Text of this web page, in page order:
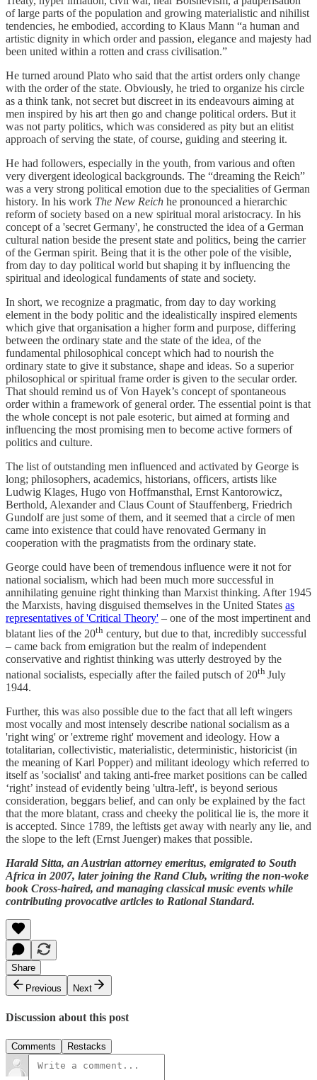
of large parts of the population and growing materialistic and nihilist
tendencies, he embodied, according to Klaus Mann “a human and
artistic dignity in which order and passion, elegance and majesty had
been united within a rotten and crass civilisation.”
He turned around Plato who said that the artist orders only change
with the order of the state. Obviously, he tried to organize his circle
as a think tank, not secret but discreet in its endeavours aiming at
men inspired by his art then go and change political orders. But it
was not party politics, which was considered as pity but an elitist
approach of serving the state, of course, guiding and steering it.
He had followers, especially in the youth, from various and often
very divergent ideological backgrounds. The “dreaming the Reich”
was a very strong political emotion due to the specialities of German
history. In his work The New Reich he pronounced a hierarchic
reform of society based on a new spiritual moral aristocracy. In his
concept of a 'secret Germany', he constructed the idea of a German
cultural nation beside the present state and politics, being the carrier
of the German spirit. Being that it is the other pole of the visible,
from day to day political world but shaping it by influencing the
spiritual and ideological fundaments of state and society.
In short, we recognize a pragmatic, from day to day working
element in the body politic and the idealistically inspired elements
which give that organisation a higher form and purpose, differing
between the ordinary state and the state of the idea, of the
fundamental philosophical concept which had to nourish the
ordinary state to give it substance, shape and ideas. So a superior
philosophical or spiritual frame order is given to the secular order.
That should remind us of Von Hayek’s concept of spontaneous
order within a framework of general order. The essential point is that
the whole concept is not pale esoteric, but aimed at forming and
influencing the most promising men to become active formers of
politics and culture.
The list of outstanding men influenced and activated by George is
long; philosophers, academics, historians, officers, artists like
Ludwig Klages, Hugo von Hoffmansthal, Ernst Kantorowicz,
Berthold, Alexander and Claus Count of Stauffenberg, Friedrich
Gundolf are just some of them, and it seemed that a circle of men
came into existence that could have renovated Germany in
cooperation with the pragmatists from the ordinary state.
George could have been of tremendous influence were it not for
national socialism, which had been much more successful in
annihilating genuine right thinking than Marxist thinking. After 1945
the Marxists, having disguised themselves in the United States as
representatives of 'Critical Theory' – one of the most impertinent and
blatant lies of the 20th century, but due to that, incredibly successful
– came back from emigration but the realm of independent
conservative and rightist thinking was utterly destroyed by the
national socialists, especially after the failed putsch of 20th July
1944.
Further, this was also possible due to the fact that all left wingers
most vocally and most intensely describe national socialism as a
'right wing' or 'extreme right' movement and ideology. How a
totalitarian, collectivistic, materialistic, deterministic, historicist (in
the meaning of Karl Popper) and militant ideology which referred to
itself as 'socialist' and taking anti-free market positions can be called
‘right’ instead of evidently being 'ultra-left', is beyond serious
consideration, beggars belief, and can only be explained by the fact
that the more blatant, crass and cheeky the political lie is, the more it
is accepted. Since 1789, the leftists get away with nearly any lie, and
the slope to the left (Ernst Juenger) makes that possible.
Harald Sitta, an Austrian attorney emeritus, emigrated to South
Africa in 2007, later joining the Rand Club, writing the non-woke
book Cross-haired, and managing classical music events while
contributing provocative articles to Rational Standard.
Share
Previous
Next
Discussion about this post
Comments Restacks